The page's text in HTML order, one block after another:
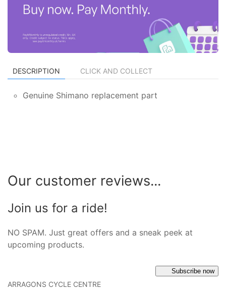
DESCRIPTION CLICK AND COLLECT
Genuine Shimano replacement part
Our customer reviews...
Join us for a ride!
NO SPAM. Just great offers and a sneak peek at
upcoming products.
Subscribe now
ARRAGONS CYCLE CENTRE